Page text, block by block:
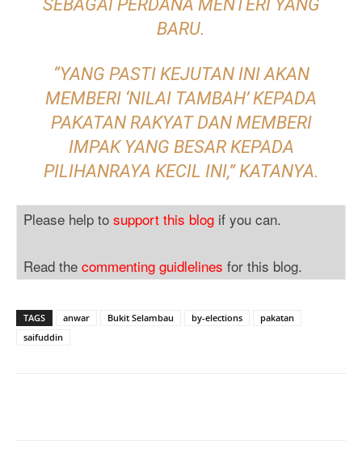
SEBAGAI PERDANA MENTERI YANG
BARU.
“YANG PASTI KEJUTAN INI AKAN
MEMBERI ‘NILAI TAMBAH’ KEPADA
PAKATAN RAKYAT DAN MEMBERI
IMPAK YANG BESAR KEPADA
PILIHANRAYA KECIL INI,” KATANYA.
Please help to support this blog if you can.
Read the commenting guidlelines for this blog.
TAGS anwar Bukit Selambau by-elections
pakatan
saifuddin